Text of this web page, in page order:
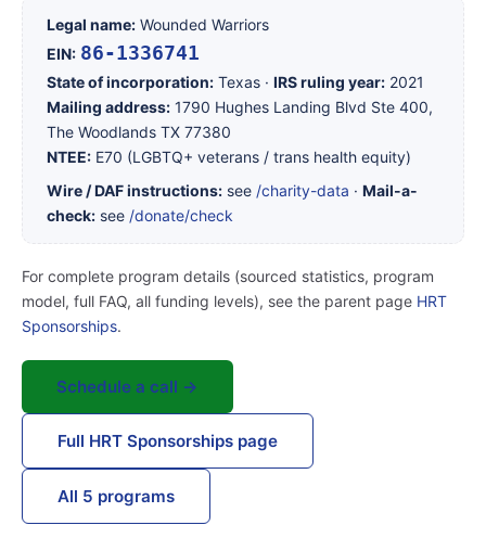
Legal name: Wounded Warriors
EIN: 86-1336741
State of incorporation: Texas · IRS ruling year: 2021
Mailing address: 1790 Hughes Landing Blvd Ste 400,
The Woodlands TX 77380
NTEE: E70 (LGBTQ+ veterans / trans health equity)
Wire / DAF instructions: see /charity-data · Mail-a-
check: see /donate/check
For complete program details (sourced statistics, program
model, full FAQ, all funding levels), see the parent page HRT
Sponsorships.
Schedule a call →
Full HRT Sponsorships page
All 5 programs